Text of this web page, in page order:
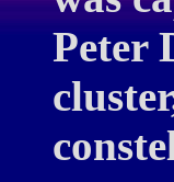
Peter